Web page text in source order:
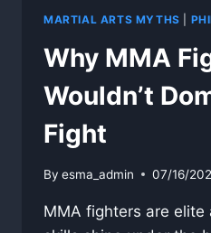
FIGHTING
MARTIAL ARTS MYTHS
Why MMA
Wouldn’t
Fight
By esma_admin 07/16/
MMA fighters are